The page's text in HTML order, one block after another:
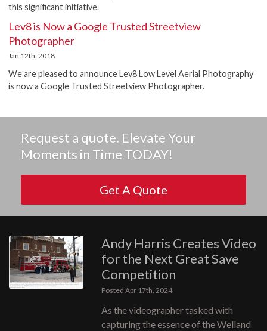
this significant initiative.
Lev8 is Now a Google Trusted Streetview
Photographer
Jan 12th, 2018
We are pleased to announce Lev8 Low Level Aerial Photography
is now a Google Trusted Streetview Photographer.
Request a quote. Elevate Your
Moments in Time TODAY!
Get A Quote
Andy Harris Creates Video
for the Next Great Save
Competition
Posted Apr 17th, 2024
As the videographer tasked with
capturing the essence of the Welland